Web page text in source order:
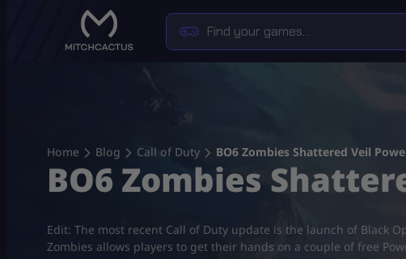
Home Blog Call of Duty BO6 Zombies Shattered Veil
BO6 Zombies
Edit: The most recent Call of Duty update is the launch of Black
Zombies allows players to get their hands on a couple of free